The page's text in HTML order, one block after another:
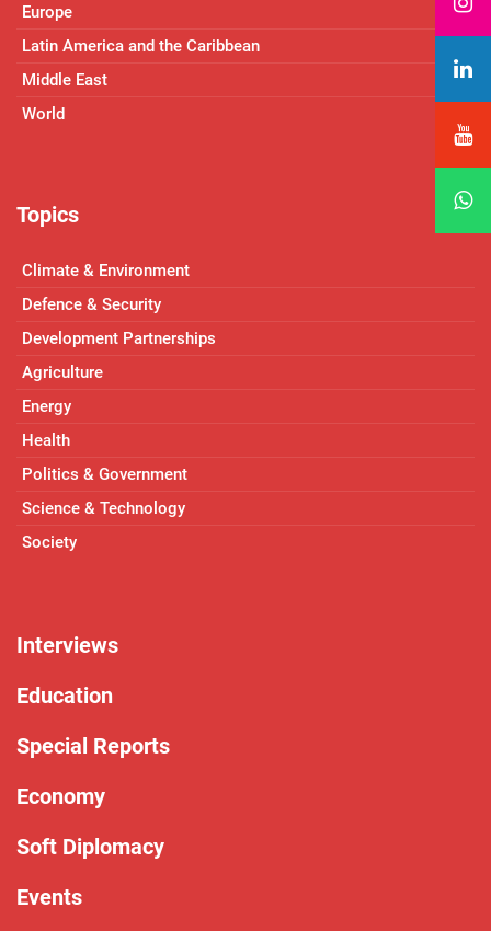
Europe
Latin America and the Caribbean
Middle East
World
Topics
Climate & Environment
Defence & Security
Development Partnerships
Agriculture
Energy
Health
Politics & Government
Science & Technology
Society
Interviews
Education
Special Reports
Economy
Soft Diplomacy
Events